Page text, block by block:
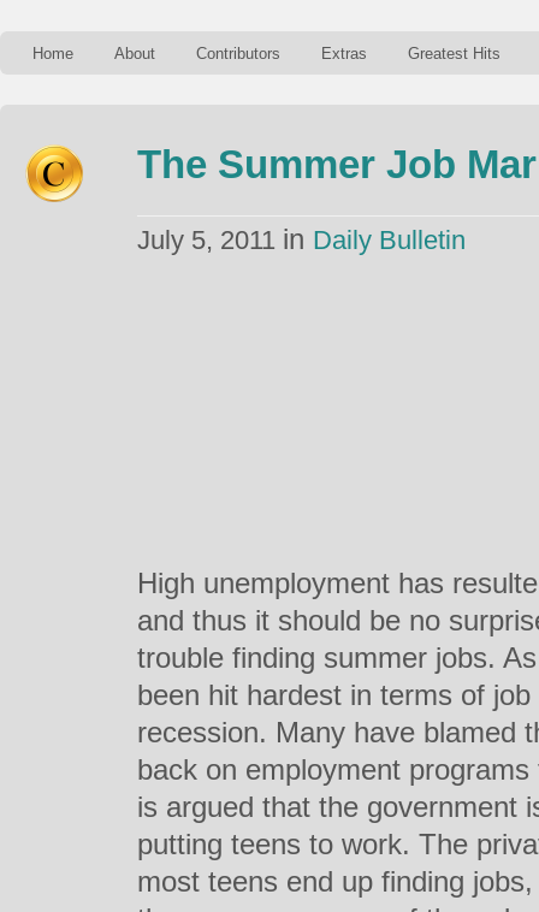
Home About Contributors Extras Greatest Hits
The Summer Job
July 5, 2011 in Daily Bulletin
High unemployment has
and thus it should be no
trouble finding summer jobs.
been hit hardest in terms of
recession. Many have blamed
back on employment
is argued that the government
putting teens to work. The
most teens end up finding